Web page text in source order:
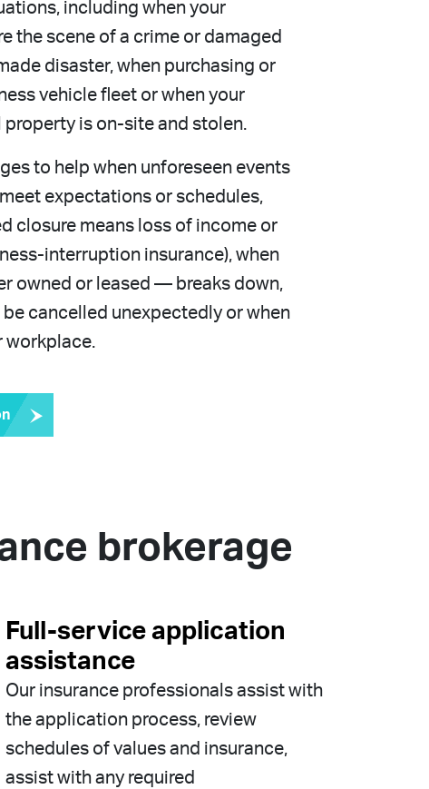
including when your
the scene of a crime or damaged
disaster, when purchasing or
vehicle fleet or when your
property is on-site and stolen.
to help when unforeseen events
expectations or schedules,
closure means loss of income or
interruption insurance), when
owned or leased — breaks down,
cancelled unexpectedly or when
workplace.
brokerage
Full-service application
assistance
Our insurance professionals assist with
the application process, review
schedules of values and insurance,
assist with any required